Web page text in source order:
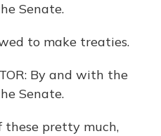
Senate.
to make treaties.
By and with the
Senate.
these pretty much,